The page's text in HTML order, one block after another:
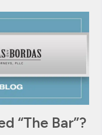
“the Bar”?